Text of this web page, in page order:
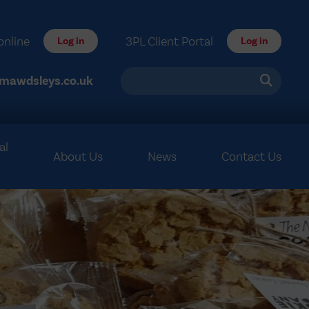
Log in 3PL Client Portal Log in
About Us News Contact Us